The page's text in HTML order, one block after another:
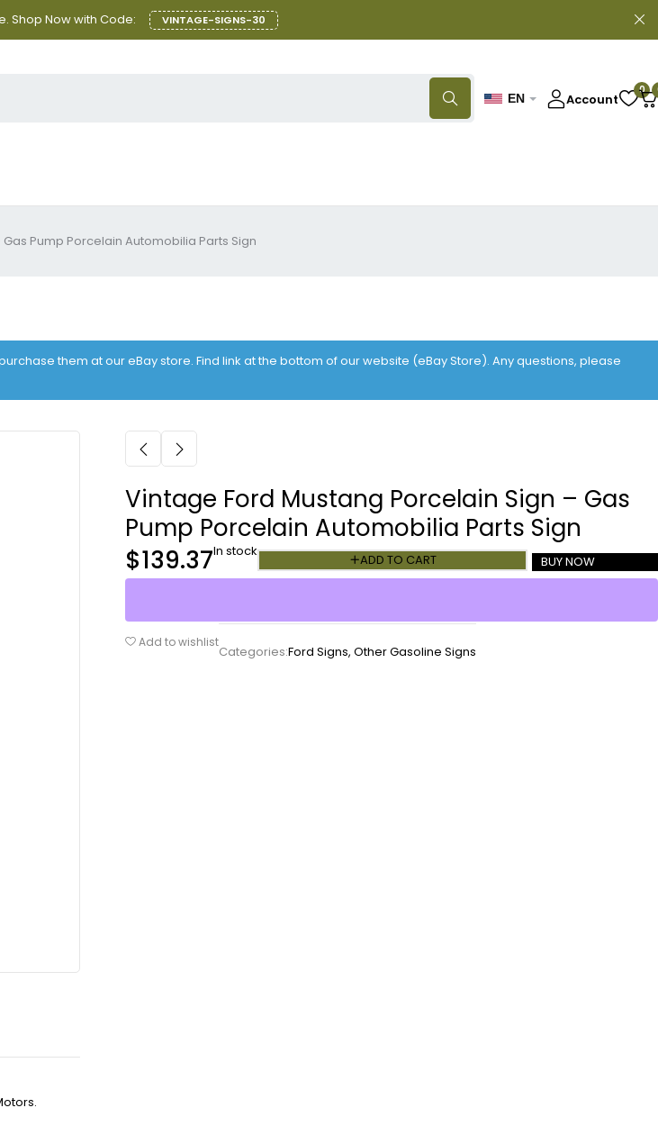
Shop Now with Code: VINTAGE-SIGNS-30
EN Account
0
Pump Porcelain Automobilia Parts Sign
them at our eBay store. Find link at the bottom of our website (eBay Store). Any questions, please
Vintage Ford Mustang Porcelain Sign – Gas
Pump Porcelain Automobilia Parts Sign
$139.37In stock
ADD TO CART BUY NOW
Add to wishlist
Categories:Ford Signs, Other Gasoline Signs